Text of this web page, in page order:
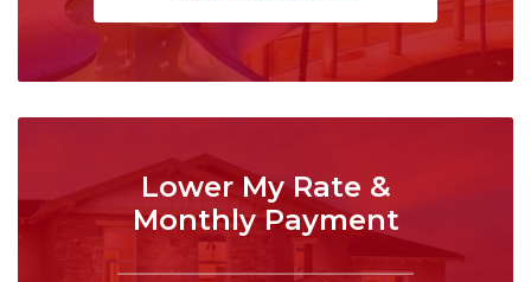
Lower My Rate &
Monthly Payment